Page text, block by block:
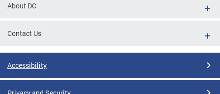
About DC
Contact Us
Accessibility